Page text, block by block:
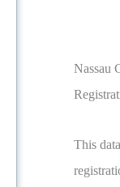
Nassau
This